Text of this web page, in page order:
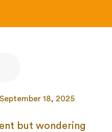
18, 2025
but wondering